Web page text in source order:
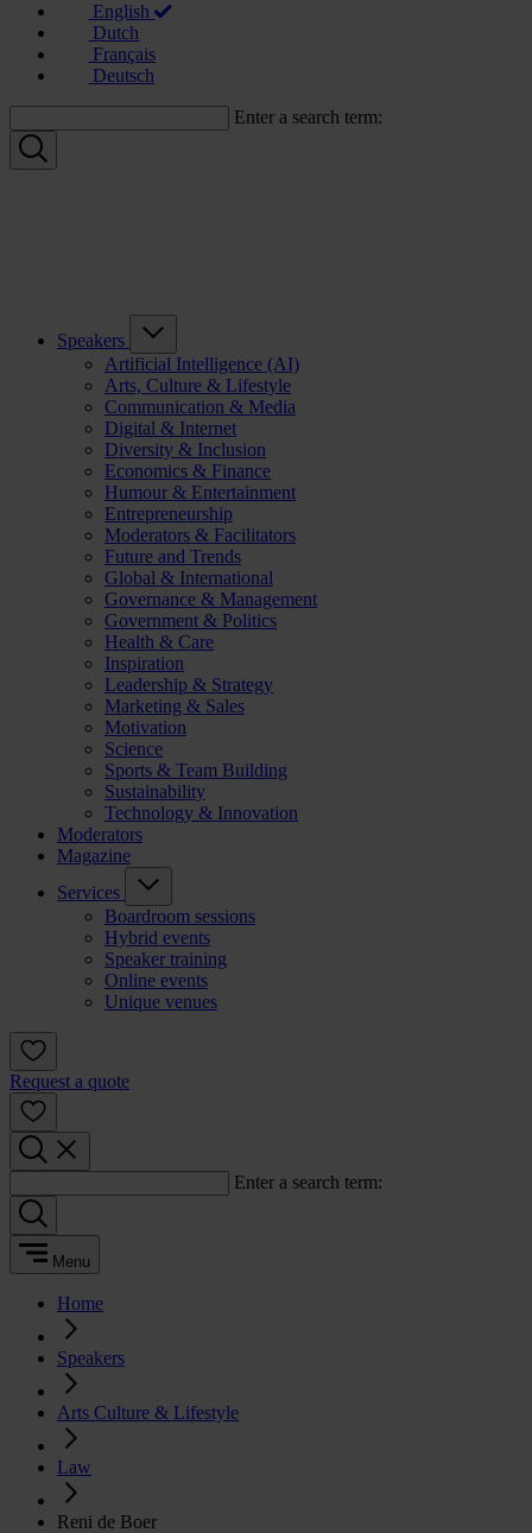
English
Dutch
Français
Deutsch
Enter a search term:
Speakers
Artificial Intelligence (AI)
Arts, Culture & Lifestyle
Communication & Media
Digital & Internet
Diversity & Inclusion
Economics & Finance
Humour & Entertainment
Entrepreneurship
Moderators & Facilitators
Future and Trends
Global & International
Governance & Management
Government & Politics
Health & Care
Inspiration
Leadership & Strategy
Marketing & Sales
Motivation
Science
Sports & Team Building
Sustainability
Technology & Innovation
Moderators
Magazine
Services
Boardroom sessions
Hybrid events
Speaker training
Online events
Unique venues
Request a quote
Enter a search term:
Menu
Home
Speakers
Arts Culture & Lifestyle
Law
Reni de Boer